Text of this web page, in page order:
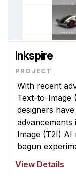
Inkspire
With recent
Text-to-Image
designers have
Image (T2I) AI
begun
abstract la ...
View Details